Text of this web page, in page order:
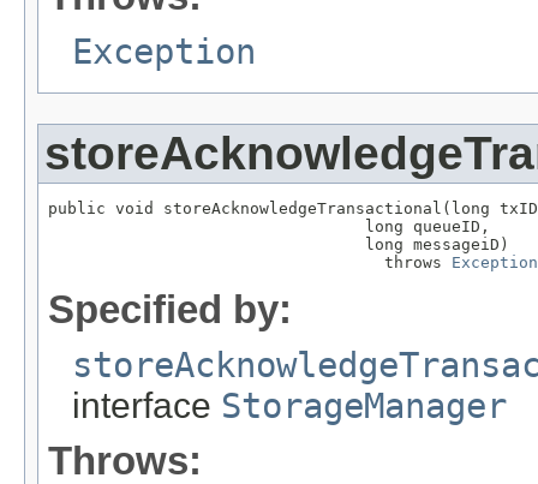
Exception
public void storeAcknowledgeTransactional(long
                                 long queueID,
                                 long messageiD)
                                   throws
Exception
Specified by:
interface StorageManager
Throws: